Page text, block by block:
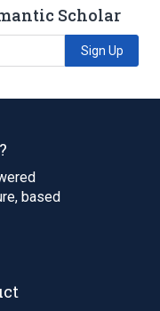
Scholar
Sign Up
based